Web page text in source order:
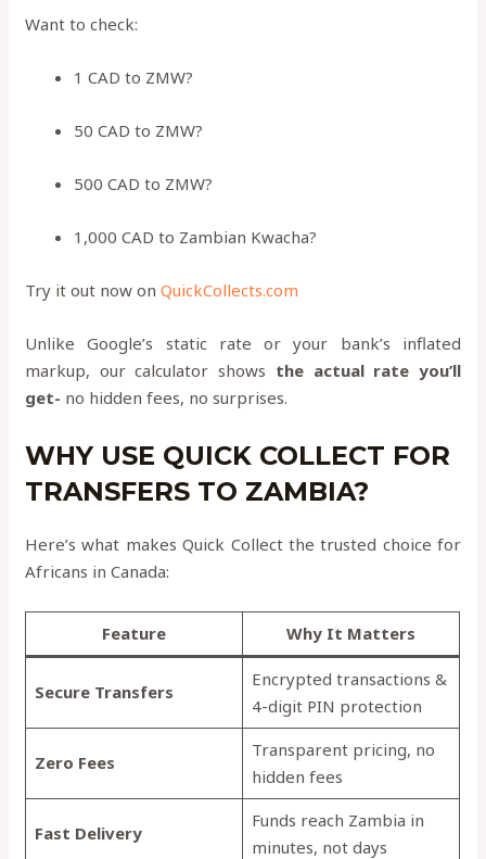
Want to check:
1 CAD to ZMW?
50 CAD to ZMW?
500 CAD to ZMW?
1,000 CAD to Zambian Kwacha?
Try it out now onQuickCollects.com
Unlike Google’s static rate or your bank’s inflated
markup, our calculator shows the actual rate you’ll
get- no hidden fees, no surprises.
WHY USE QUICK COLLECT FOR
TRANSFERS TO ZAMBIA?
Here’s what makes Quick Collect the trusted choice for
Africans in Canada:
Feature Why It Matters
Secure Transfers
Encrypted transactions &
4-digit PIN protection
Zero Fees
Transparent pricing, no
hidden fees
Fast Delivery
Funds reach Zambia in
minutes, not days